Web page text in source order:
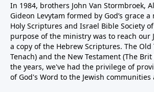
In 1984, brothers John Van Stormbroek,
Gideon Levytam formed by God’s grace
Holy Scriptures and Israel Bible Society
purpose of the ministry was to reach our
a copy of the Hebrew Scriptures. The Old
Tenach) and the New Testament (The
the years, we've had the privilege of
of God's Word to the Jewish communities